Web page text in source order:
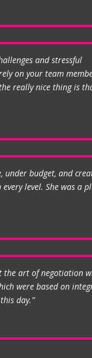
and stressful
on your team
really nice thing is
under budget, and
level. She was a
the art of negotiation
were based on
day.”